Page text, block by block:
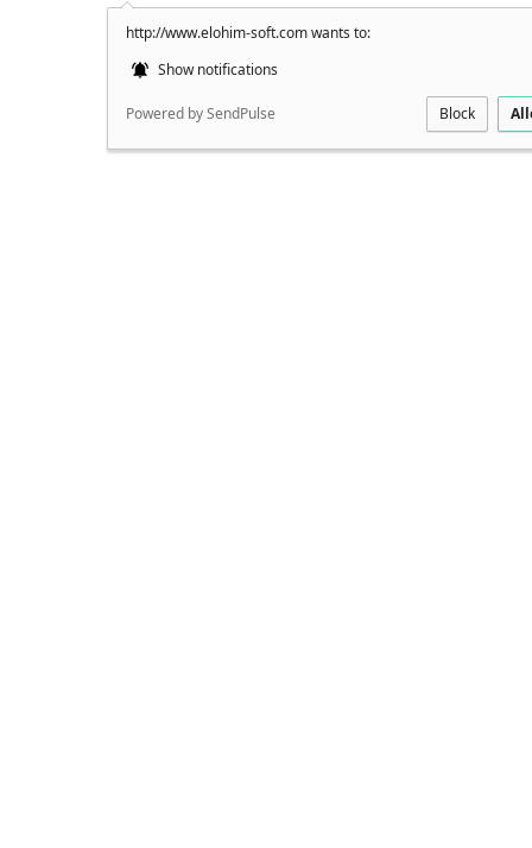
http://www.elohim-soft.com wants to:
Show notifications
Powered by SendPulse Block